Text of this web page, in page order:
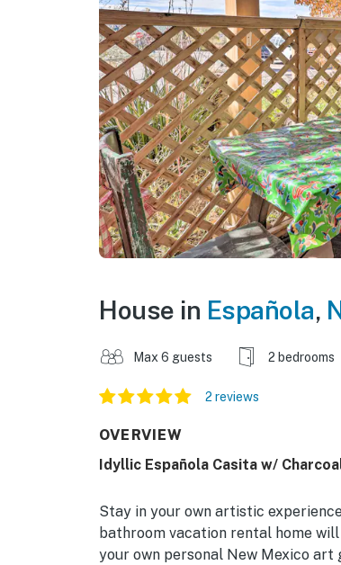
House in Española,
Max 6 guests 2 bedrooms
2 reviews
OVERVIEW
Idyllic Española Casita w/
Stay in your own artistic
bathroom vacation rental home
your own personal New Mexico art